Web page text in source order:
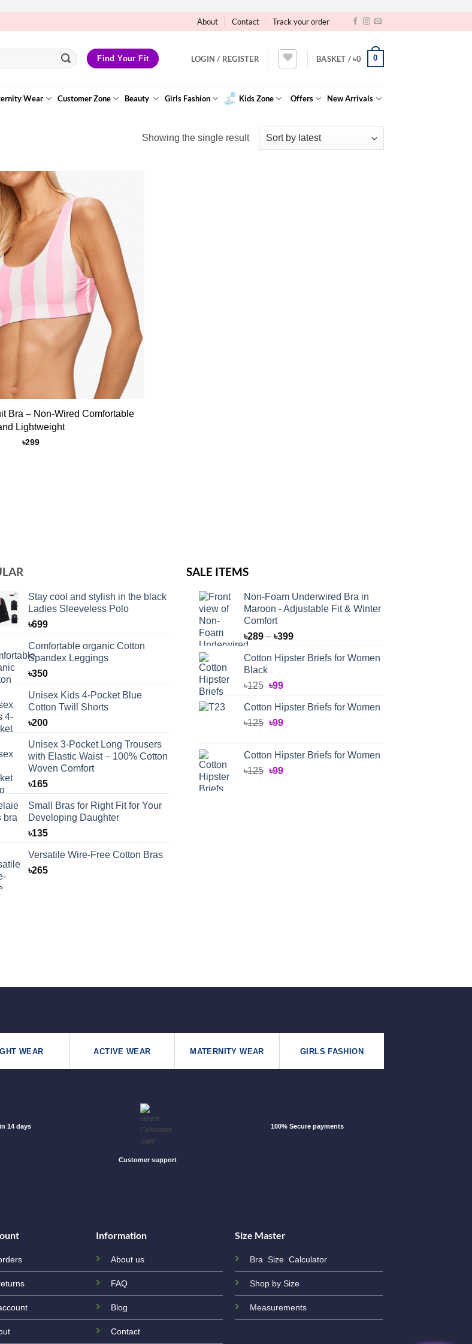
About Contact Track your order
Find Your Fit LOGIN / REGISTER BASKET /৳0 0
Wear Customer Zone Beauty Girls Fashion Kids Zone Offers New Arrivals
Showing the single result
Bra – Non-Wired Comfortable
Lightweight
৳299
Stay cool and stylish in the black
Ladies Sleeveless Polo
৳699
Comfortable organic Cotton
Spandex Leggings
৳350
Unisex Kids 4-Pocket Blue
Cotton Twill Shorts
৳200
Unisex 3-Pocket Long Trousers
with Elastic Waist – 100% Cotton
Woven Comfort
৳165
Small Bras for Right Fit for Your
Developing Daughter
৳135
Versatile Wire-Free Cotton Bras
৳265
SALE ITEMS
Non-Foam Underwired Bra in
Maroon - Adjustable Fit & Winter
Comfort
৳289 – ৳399Price
৳289
Cotton Hipster Briefs for Women
Black
৳125 Original
was:
৳125.
৳99Current
is:
৳99.
Cotton Hipster Briefs for Women
৳125 Original
৳125.
৳99Current
৳99.
Cotton Hipster Briefs for Women
৳125 Original
৳99Current
WEAR ACTIVE WEAR MATERNITY WEAR GIRLS FASHION
14 days
Customer support
100% Secure payments
Information
About us
FAQ
Blog
Contact
Size Master
Bra Size Calculator
Shop by Size
Measurements